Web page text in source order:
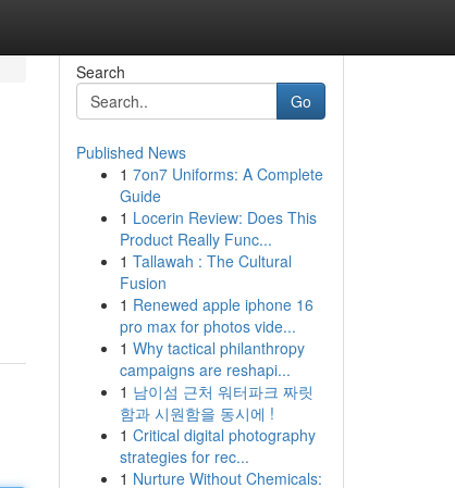
Search
Go
Published News
1 7on7 Uniforms: A Complete
Guide
1 Locerin Review: Does This
Product Really Func...
1 Tallawah : The Cultural
Fusion
1 Renewed apple iphone 16
pro max for photos vide...
1 Why tactical philanthropy
campaigns are reshapi...
1 남이섬 근처 워터파크 짜릿
함과 시원함을 동시에 !
1 Critical digital photography
strategies for rec...
1 Nurture Without Chemicals: